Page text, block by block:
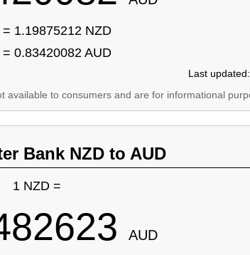
= 1.19875212 NZD
= 0.83420082 AUD
Last
to consumers and are for informational
Bank NZD to AUD
1 NZD =
AUD